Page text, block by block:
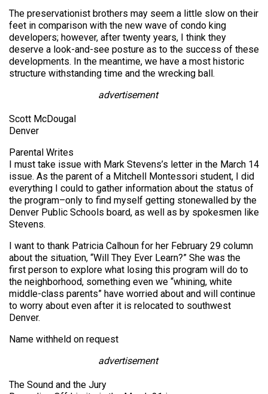
The preservationist brothers may seem a little slow on their
feet in comparison with the new wave of condo king
developers; however, after twenty years, I think they
deserve a look-and-see posture as to the success of these
developments. In the meantime, we have a most historic
structure withstanding time and the wrecking ball.
advertisement
Scott McDougal
Denver
Parental Writes
I must take issue with Mark Stevens’s letter in the March 14
issue. As the parent of a Mitchell Montessori student, I did
everything I could to gather information about the status of
the program–only to find myself getting stonewalled by the
Denver Public Schools board, as well as by spokesmen like
Stevens.
I want to thank Patricia Calhoun for her February 29 column
about the situation, “Will They Ever Learn?” She was the
first person to explore what losing this program will do to
the neighborhood, something even we “whining, white
middle-class parents” have worried about and will continue
to worry about even after it is relocated to southwest
Denver.
Name withheld on request
advertisement
The Sound and the Jury